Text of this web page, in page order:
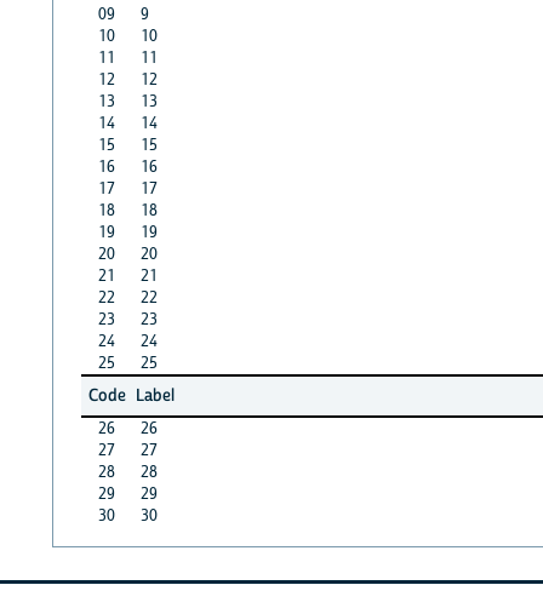
09
9
10
10
11
11
12
12
13
13
14
14
15
15
16
16
17
17
18
18
19
19
20
20
21
21
22
22
23
23
24
24
25
25
Code Label
26
26
27
27
28
28
29
29
30
30